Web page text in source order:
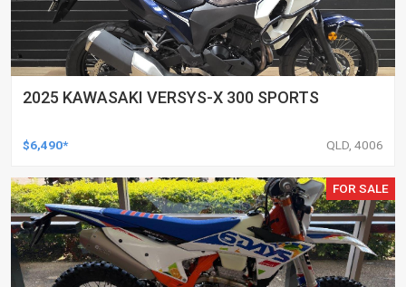
2025 KAWASAKI VERSYS-X 300 SPORTS
$6,490* QLD, 4006
FOR SALE